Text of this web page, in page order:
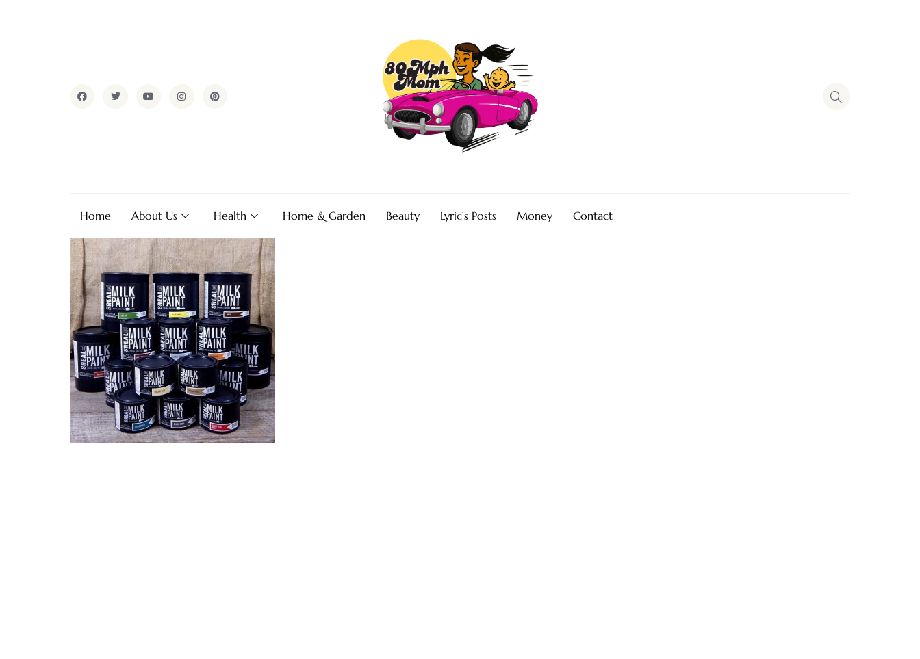
Home About Us Health Home & Garden Beauty Lyric’s Posts Money Contact